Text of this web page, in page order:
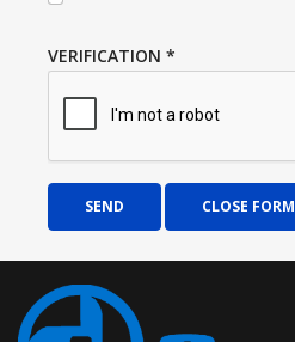
VERIFICATION *
SEND CLOSE FORM